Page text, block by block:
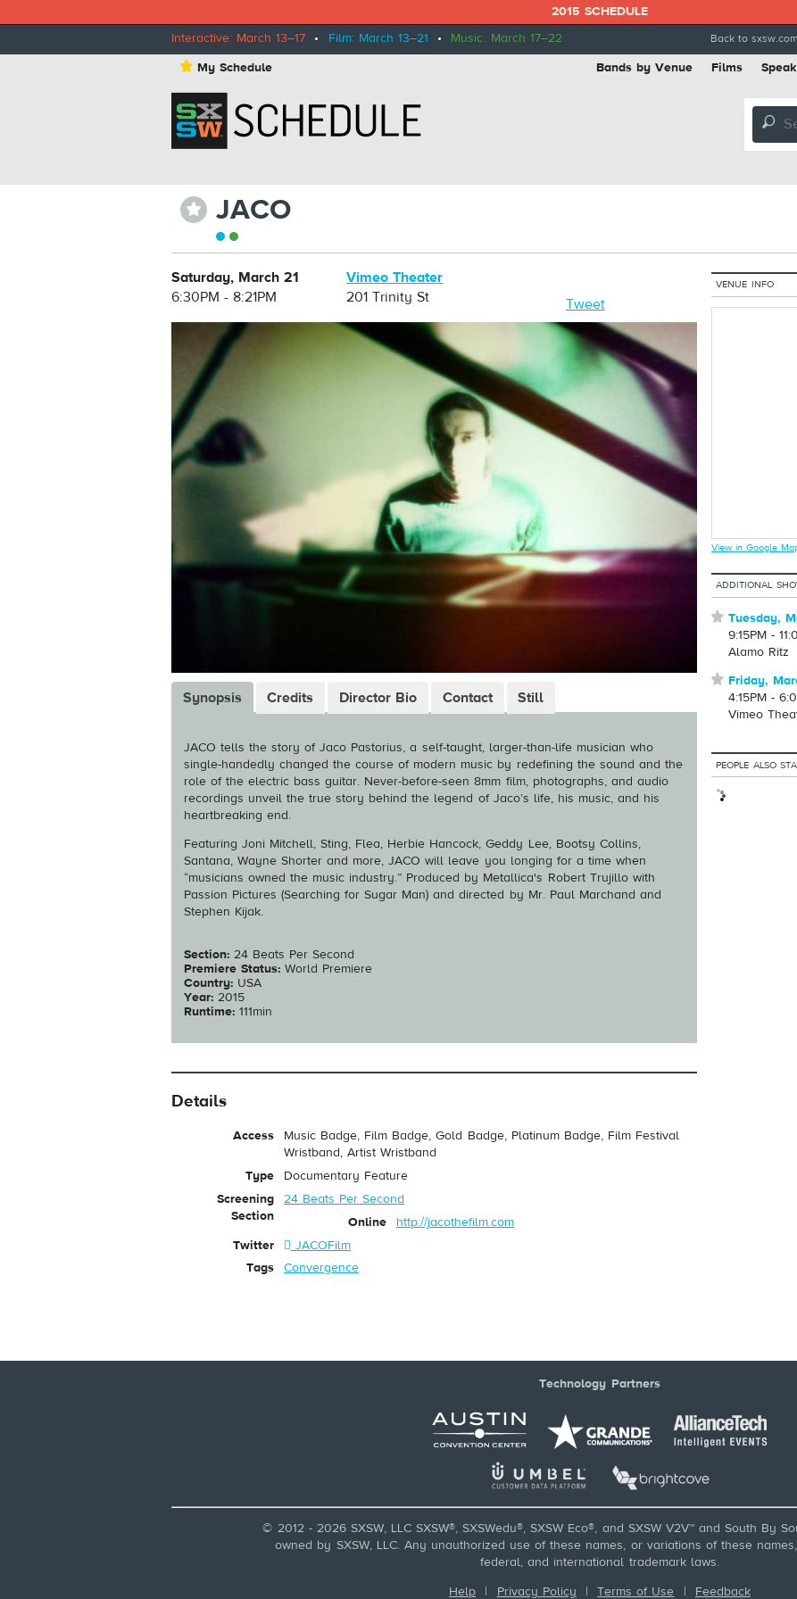
2015 SCHEDULE
Interactive: March 13–17 • Film: March 13–21 • Music: March 17–22 Back to sxsw.com
⋆ My Schedule Bands by Venue Films
🔎
⋆ JACO
Saturday, March 21
6:30PM - 8:21PM
Vimeo Theater
201 Trinity St
Tweet
Synopsis Credits Director Bio Contact Still
JACO tells the story of Jaco Pastorius, a self-taught, larger-than-life musician who
single-handedly changed the course of modern music by redefining the sound and the
role of the electric bass guitar. Never-before-seen 8mm film, photographs, and audio
recordings unveil the true story behind the legend of Jaco’s life, his music, and his
heartbreaking end.
Featuring Joni Mitchell, Sting, Flea, Herbie Hancock, Geddy Lee, Bootsy Collins,
Santana, Wayne Shorter and more, JACO will leave you longing for a time when
“musicians owned the music industry.” Produced by Metallica's Robert Trujillo with
Passion Pictures (Searching for Sugar Man) and directed by Mr. Paul Marchand and
Stephen Kijak.
Section:24 Beats Per Second
Premiere Status:World Premiere
Country:USA
Year:2015
Runtime:111min
Details
Access
Music Badge, Film Badge, Gold Badge, Platinum Badge, Film Festival
Wristband, Artist Wristband
Type
Documentary Feature
Screening
Section
24 Beats Per Second
Online
http://jacothefilm.com
Twitter
JACOFilm
Tags
Convergence
VENUE INFO
View in Google
ADDITIONAL
⋆ Tuesday,
9:15PM -
Alamo Ritz
⋆ Friday,
4:15PM -
Vimeo
PEOPLE ALSO
Technology Partners
© 2012 - 2026 SXSW, LLC SXSW®, SXSWedu®, SXSW Eco®, and SXSW V2V™ and South By
owned by SXSW, LLC. Any unauthorized use of these names, or variations of these
federal, and international trademark laws.
Help | Privacy Policy |Terms of Use | Feedback